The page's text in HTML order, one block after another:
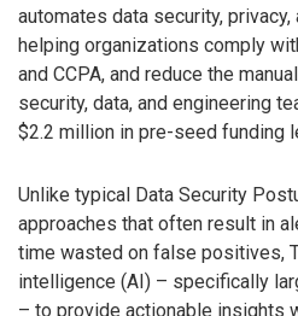
automates data security,
helping organizations comply
and CCPA, and reduce the
security, data, and engineering
$2.2 million in pre-seed funding
Unlike typical Data Security
approaches that often result in
time wasted on false positives,
intelligence (AI) – specifically
– to provide actionable insights